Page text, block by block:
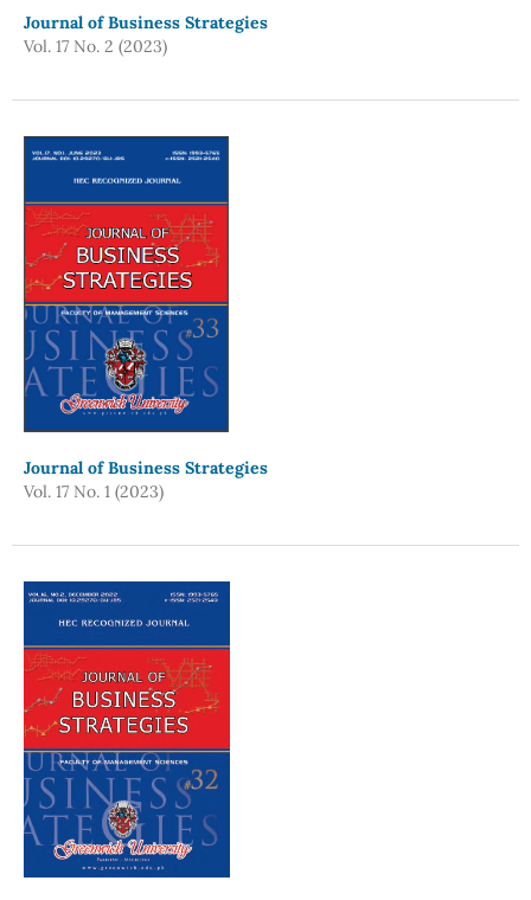
Journal of Business Strategies
Vol. 17 No. 2 (2023)
Journal of Business Strategies
Vol. 17 No. 1 (2023)